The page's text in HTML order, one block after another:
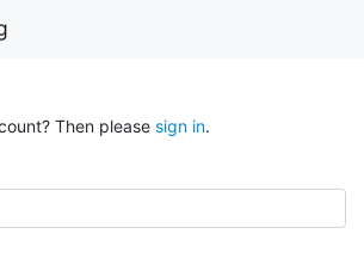
Then please sign in.